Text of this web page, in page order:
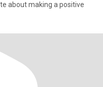
about making a positive